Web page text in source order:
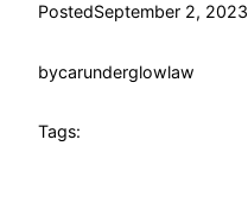
PostedSeptember 2, 2023
bycarunderglowlaw
Tags: